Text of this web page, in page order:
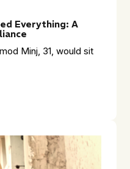
Everything: A
Minj, 31, would sit